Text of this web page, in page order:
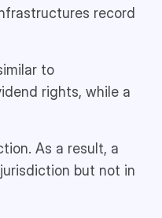
record
to
rights, while a
As a result, a
but not in